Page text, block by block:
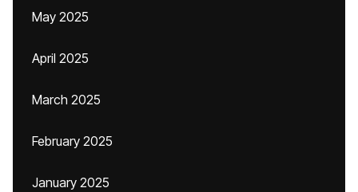
May 2025
April 2025
March 2025
February 2025
January 2025